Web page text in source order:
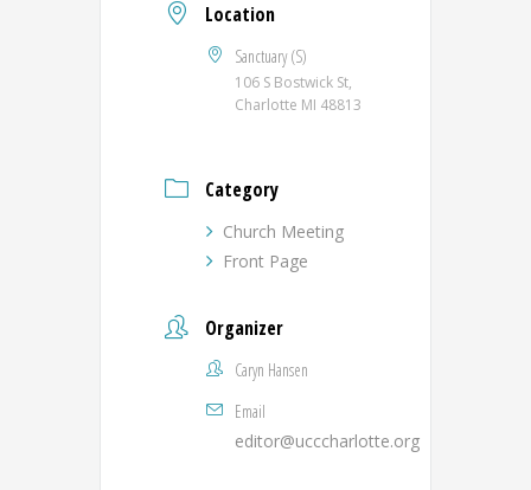
Location
Sanctuary (S)
106 S Bostwick St,
Charlotte MI 48813
Category
Church Meeting
Front Page
Organizer
Caryn Hansen
Email
editor@ucccharlotte.org